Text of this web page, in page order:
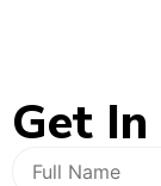
Get In